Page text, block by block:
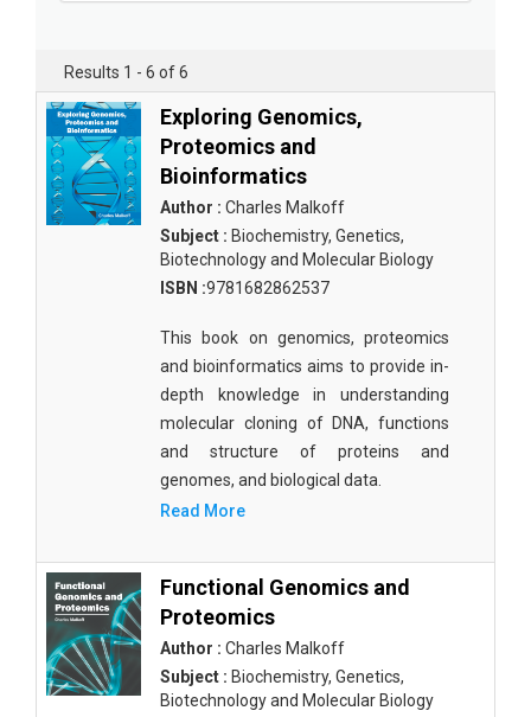
Energy
Engineering & Technology
Engineering and Technology
Environmental Sciences
Food Science, Health and Nutrition
Materials Science
Mathematics
Mathematics and Statistics
Media and Communication Studies
Medical Science
Orthopedics,Physical, Sports and Rehabilitation
Medicine
Pharmaceutical Sciences
Physics
Results 1 - 6 of 6
Exploring Genomics,
Proteomics and
Bioinformatics
Author : Charles Malkoff
Subject : Biochemistry, Genetics,
Biotechnology and Molecular Biology
ISBN :9781682862537
This book on genomics, proteomics
and bioinformatics aims to provide in-
depth knowledge in understanding
molecular cloning of DNA, functions
and structure of proteins and
genomes, and biological data.
Read More
Functional Genomics and
Proteomics
Author : Charles Malkoff
Subject : Biochemistry, Genetics,
Biotechnology and Molecular Biology